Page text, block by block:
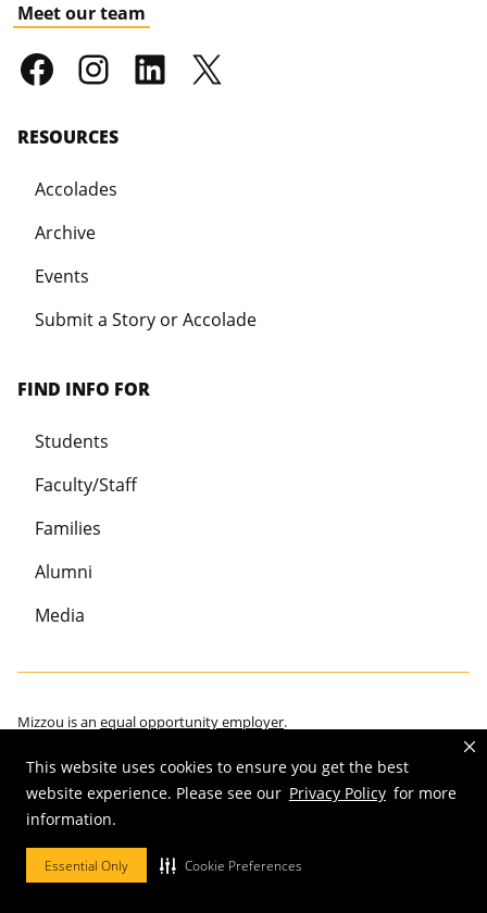
This website uses cookies to ensure you get the best
website experience. Please see our Privacy Policy for more
information.
Essential Only Cookie Preferences
Meet our team
RESOURCES
Accolades
Archive
Events
Submit a Story or Accolade
FIND INFO FOR
Students
Faculty/Staff
Families
Alumni
Media
Mizzou is an equal opportunity employer.
©2026—Curators of the University of Missouri
Restrictions on Use of University Marks, Identifiers and Content
DMCA/Copyright Information.Accessibility.Privacy policy